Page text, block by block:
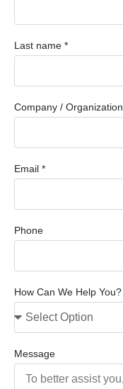
Last name *
Company / Organization
Email *
Phone
How Can We Help You?
Message